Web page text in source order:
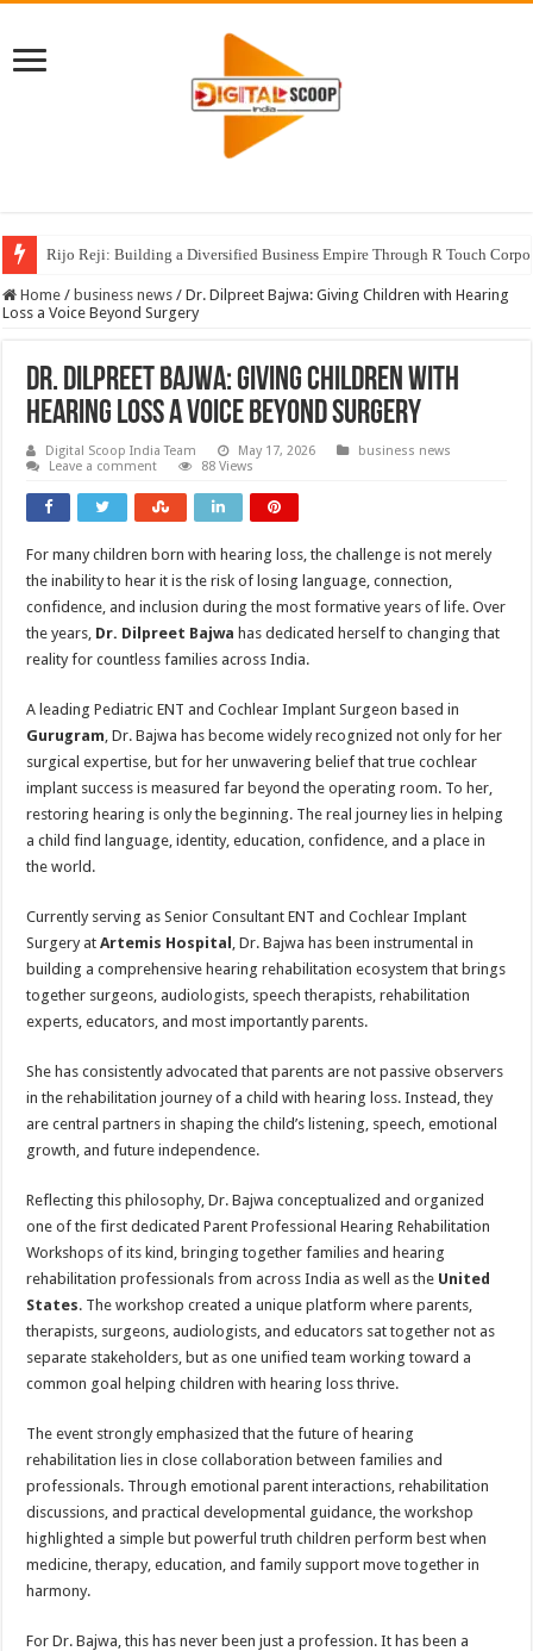
Rijo Reji: Building a Diversified Business Empire Through R Touch
Home / business news / Dr. Dilpreet Bajwa: Giving Children with Hearing
Loss a Voice Beyond Surgery
Dr. Dilpreet Bajwa: Giving Children with
Hearing Loss a Voice Beyond Surgery
Digital Scoop India Team May 17, 2026
business news
Leave a comment
88 Views
For many children born with hearing loss, the challenge is not merely
the inability to hear it is the risk of losing language, connection,
confidence, and inclusion during the most formative years of life. Over
the years, Dr. Dilpreet Bajwa has dedicated herself to changing that
reality for countless families across India.
A leading Pediatric ENT and Cochlear Implant Surgeon based in
Gurugram, Dr. Bajwa has become widely recognized not only for her
surgical expertise, but for her unwavering belief that true cochlear
implant success is measured far beyond the operating room. To her,
restoring hearing is only the beginning. The real journey lies in helping
a child find language, identity, education, confidence, and a place in
the world.
Currently serving as Senior Consultant ENT and Cochlear Implant
Surgery atArtemis Hospital , Dr. Bajwa has been instrumental in
building a comprehensive hearing rehabilitation ecosystem that brings
together surgeons, audiologists, speech therapists, rehabilitation
experts, educators, and most importantly parents.
She has consistently advocated that parents are not passive observers
in the rehabilitation journey of a child with hearing loss. Instead, they
are central partners in shaping the child’s listening, speech, emotional
growth, and future independence.
Reflecting this philosophy, Dr. Bajwa conceptualized and organized
one of the first dedicated Parent Professional Hearing Rehabilitation
Workshops of its kind, bringing together families and hearing
rehabilitation professionals from across India as well as the United
States. The workshop created a unique platform where parents,
therapists, surgeons, audiologists, and educators sat together not as
separate stakeholders, but as one unified team working toward a
common goal helping children with hearing loss thrive.
The event strongly emphasized that the future of hearing
rehabilitation lies in close collaboration between families and
professionals. Through emotional parent interactions, rehabilitation
discussions, and practical developmental guidance, the workshop
highlighted a simple but powerful truth children perform best when
medicine, therapy, education, and family support move together in
harmony.
For Dr. Bajwa, this has never been just a profession. It has been a